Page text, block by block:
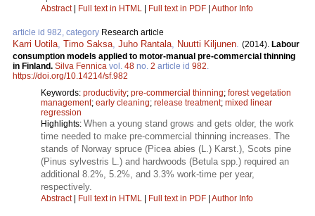
Abstract| Full text in HTML | Full text in PDF | Author Info
article id 982, category Research article
Karri Uotila Timo Saksa Juho Rantala Nuutti Kiljunen (2014). Labour
consumption models applied to motor-manual pre-commercial thinning
in Finland. Silva Fennica vol. 48 no. 2 article id 982
https://doi.org/10.14214/sf.982
Keywords: productivity; pre-commercial thinning; forest vegetation
management; early cleaning; release treatment; mixed linear
regression
Highlights: When a young stand grows and gets older, the work
time needed to make pre-commercial thinning increases. The
stands of Norway spruce (Picea abies (L.) Karst.), Scots pine
(Pinus sylvestris L.) and hardwoods (Betula spp.) required an
additional 8.2%, 5.2%, and 3.3% work-time per year,
respectively.
Abstract| Full text in HTML | Full text in PDF | Author Info